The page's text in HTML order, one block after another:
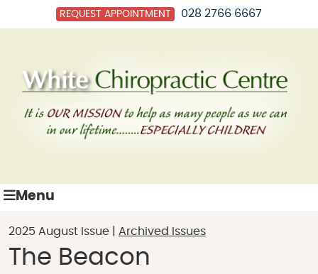
REQUEST APPOINTMENT 028 2766 6667
Menu
2025 August Issue | Archived Issues
The Beacon